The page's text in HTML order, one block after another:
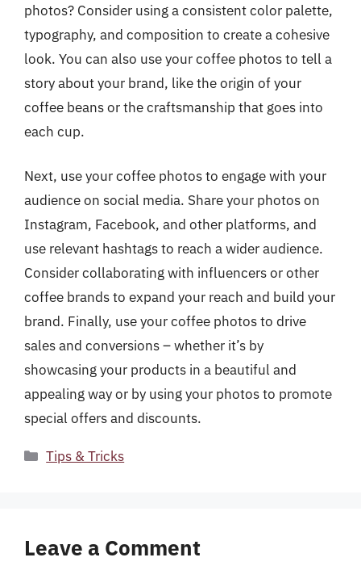
photos? Consider using a consistent color palette,
typography, and composition to create a cohesive
look. You can also use your coffee photos to tell a
story about your brand, like the origin of your
coffee beans or the craftsmanship that goes into
each cup.
Next, use your coffee photos to engage with your
audience on social media. Share your photos on
Instagram, Facebook, and other platforms, and
use relevant hashtags to reach a wider audience.
Consider collaborating with influencers or other
coffee brands to expand your reach and build your
brand. Finally, use your coffee photos to drive
sales and conversions – whether it’s by
showcasing your products in a beautiful and
appealing way or by using your photos to promote
special offers and discounts.
Categories
Tips & Tricks
Leave a Comment